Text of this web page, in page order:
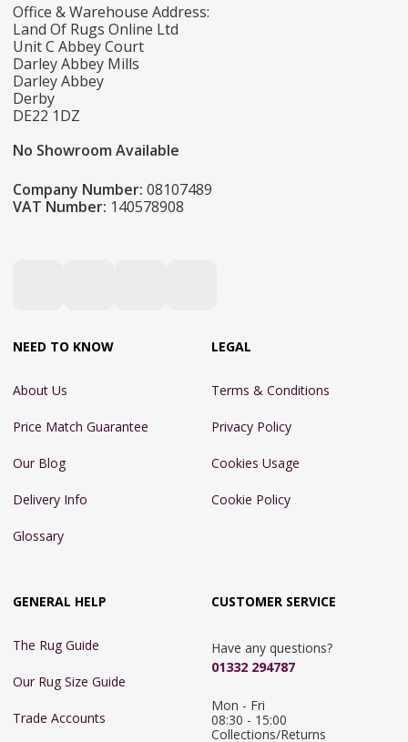
Office & Warehouse Address:
Land Of Rugs Online Ltd
Unit C Abbey Court
Darley Abbey Mills
Darley Abbey
Derby
DE22 1DZ
No Showroom Available
Company Number: 08107489
VAT Number: 140578908
NEED TO KNOW
About Us
Price Match Guarantee
Our Blog
Delivery Info
Glossary
LEGAL
Terms & Conditions
Privacy Policy
Cookies Usage
Cookie Policy
GENERAL HELP
The Rug Guide
Our Rug Size Guide
Trade Accounts
CUSTOMER SERVICE
Have any questions?
01332 294787
Mon - Fri
08:30 - 15:00
Collections/Returns